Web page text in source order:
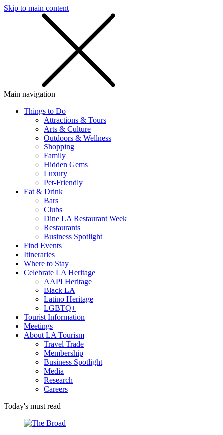
Skip to main content
Main navigation
Things to Do
Attractions & Tours
Arts & Culture
Outdoors & Wellness
Shopping
Family
Hidden Gems
Luxury
Pet-Friendly
Eat & Drink
Bars
Clubs
Dine LA Restaurant Week
Restaurants
Business Spotlight
Find Events
Itineraries
Where to Stay
Celebrate LA Heritage
AAPI Heritage
Black LA
Latino Heritage
LGBTQ+
Tourist Information
Meetings
About LA Tourism
Travel Trade
Membership
Business Spotlight
Media
Research
Careers
Today's must read